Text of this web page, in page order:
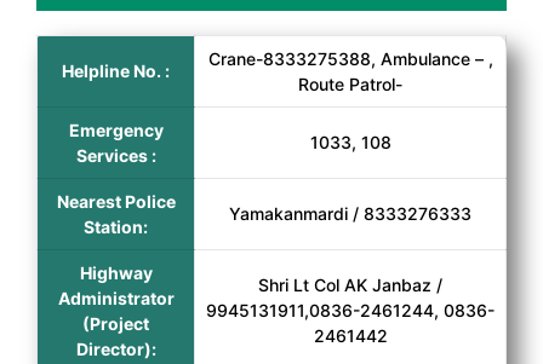
Helpline No. :
Crane-8333275388, Ambulance – ,
Route Patrol-
Emergency
Services :
1033, 108
Nearest Police
Station:
Yamakanmardi / 8333276333
Highway
Administrator
(Project
Director):
Shri Lt Col AK Janbaz /
9945131911,0836-2461244, 0836-
2461442